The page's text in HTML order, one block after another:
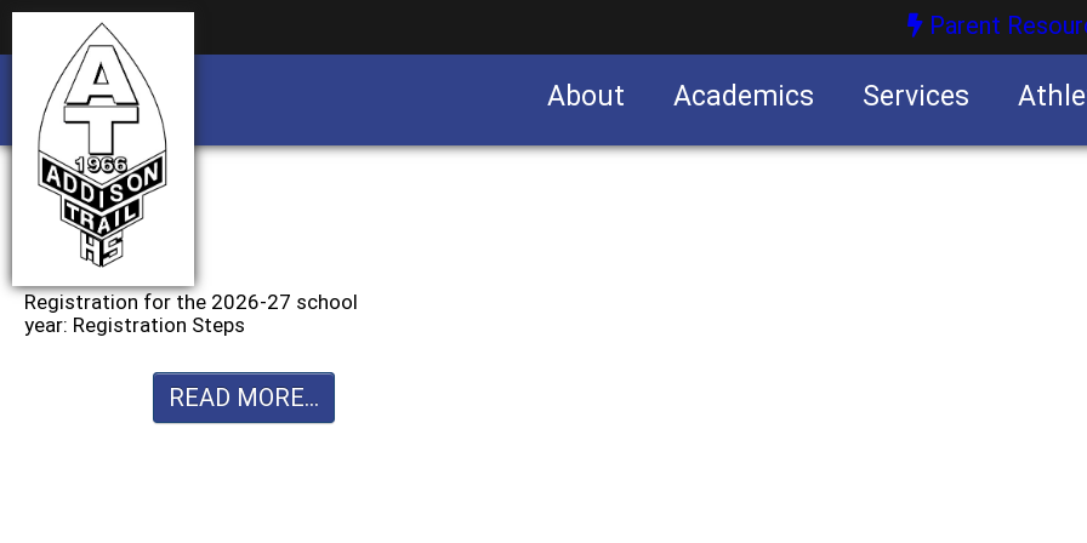
Parent
About Academics Services
Registration for the 2026-27 school
year: Registration Steps
READ MORE...